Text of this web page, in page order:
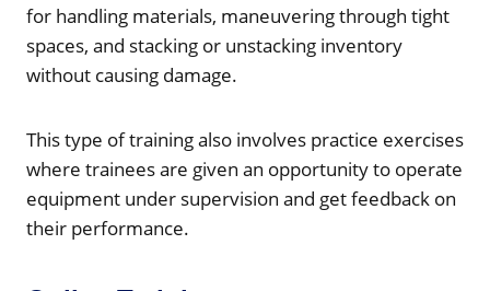
for handling materials, maneuvering through tight
spaces, and stacking or unstacking inventory
without causing damage.
This type of training also involves practice exercises
where trainees are given an opportunity to operate
equipment under supervision and get feedback on
their performance.